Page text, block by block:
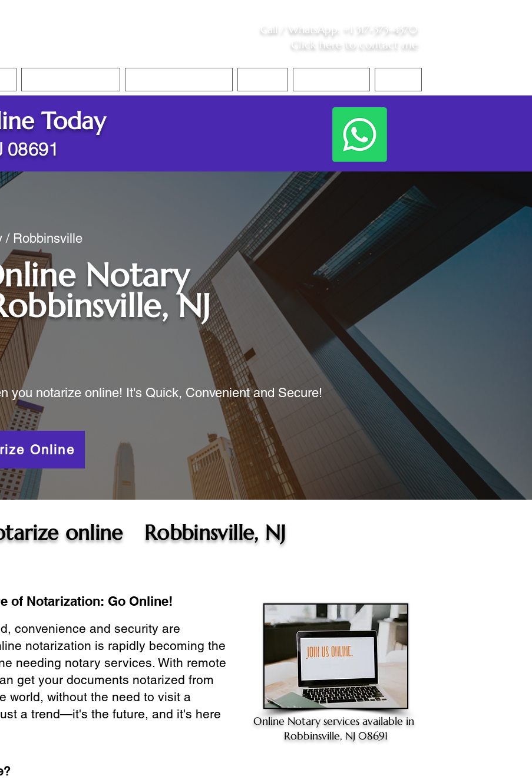
Call / WhatsApp +1 317-373-4370
Click here to contact me
Today
08691
/ Robbinsville
Notary
NJ
you notarize online! It's Quick, Convenient and Secure!
Online
online
Robbinsville, NJ
of Notarization: Go Online!
convenience and security are
notarization is rapidly becoming the
needing notary services. With remote
get your documents notarized from
world, without the need to visit a
a trend—it's the future, and it's here
Online Notary services available in
Robbinsville, NJ 08691